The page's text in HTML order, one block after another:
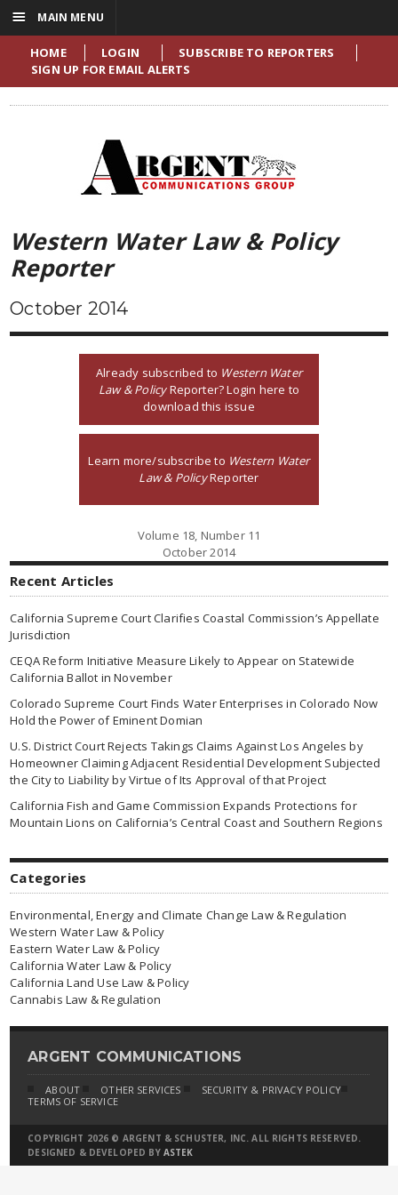
HOME LOGIN
SUBSCRIBE TO REPORTERS
SIGN UP FOR EMAIL ALERTS
Western Water Law & Policy
Reporter
October 2014
Already subscribed to Western Water
Law & PolicyReporter? Login here to
download this issue
Learn more/subscribe to Western Water
Law & PolicyReporter
Volume 18, Number 11
October 2014
Recent Articles
California Supreme Court Clarifies Coastal Commission’s Appellate
Jurisdiction
CEQA Reform Initiative Measure Likely to Appear on Statewide
California Ballot in November
Colorado Supreme Court Finds Water Enterprises in Colorado Now
Hold the Power of Eminent Domian
U.S. District Court Rejects Takings Claims Against Los Angeles by
Homeowner Claiming Adjacent Residential Development Subjected
the City to Liability by Virtue of Its Approval of that Project
California Fish and Game Commission Expands Protections for
Mountain Lions on California’s Central Coast and Southern Regions
Categories
Environmental, Energy and Climate Change Law & Regulation
Western Water Law & Policy
Eastern Water Law & Policy
California Water Law & Policy
California Land Use Law & Policy
Cannabis Law & Regulation
ARGENT COMMUNICATIONS
ABOUT OTHER SERVICES
SECURITY & PRIVACY POLICY
TERMS OF SERVICE
COPYRIGHT 2026 © ARGENT & SCHUSTER, INC. ALL RIGHTS RESERVED.
DESIGNED & DEVELOPED BY ASTEK
☰ MAIN MENU